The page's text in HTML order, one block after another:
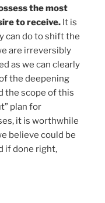
the most
to receive. It is
can do to shift the
are irreversibly
as we can clearly
the deepening
the scope of this
plan for
it is worthwhile
believe could be
if done right,